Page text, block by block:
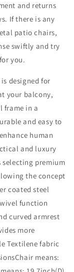
and returns
If there is any
patio chairs,
swiftly and try
you.
designed for
your balcony,
frame in a
and easy to
human
and luxury
premium
the concept
coated steel
function
curved armrest
more
Textilene fabric
means: